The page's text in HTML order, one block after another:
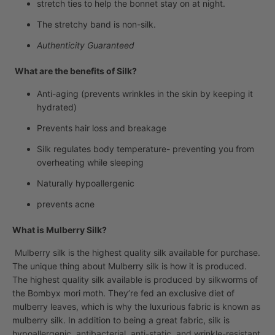
stretch ties to help the bonnet stay on at night.
The stretchy band is non-silk.
Authenticity Guaranteed
What are the benefits of Silk?
Anti-aging (prevents wrinkles in the skin by keeping it
hydrated)
Prevents hair loss and breakage
Silk regulates body temperature- preventing you from
overheating while sleeping
Naturally hypoallergenic
prevents acne
What is Mulberry Silk?
Mulberry silk is the highest quality silk available for purchase.
The unique thing about Mulberry silk is how it is produced.
The highest quality silk available is produced by silkworms of
the Bombyx mori moth. They’re fed an exclusive diet of
mulberry leaves, which is why the luxurious fabric is known as
mulberry silk. In addition to being a great fabric, silk is